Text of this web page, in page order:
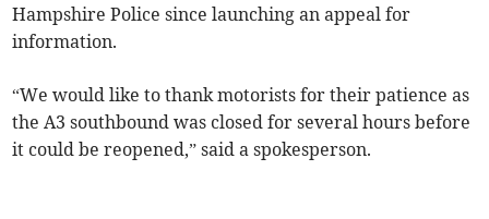
Hampshire Police since launching an appeal for
information.
“We would like to thank motorists for their patience as
the A3 southbound was closed for several hours before
it could be reopened,” said a spokesperson.